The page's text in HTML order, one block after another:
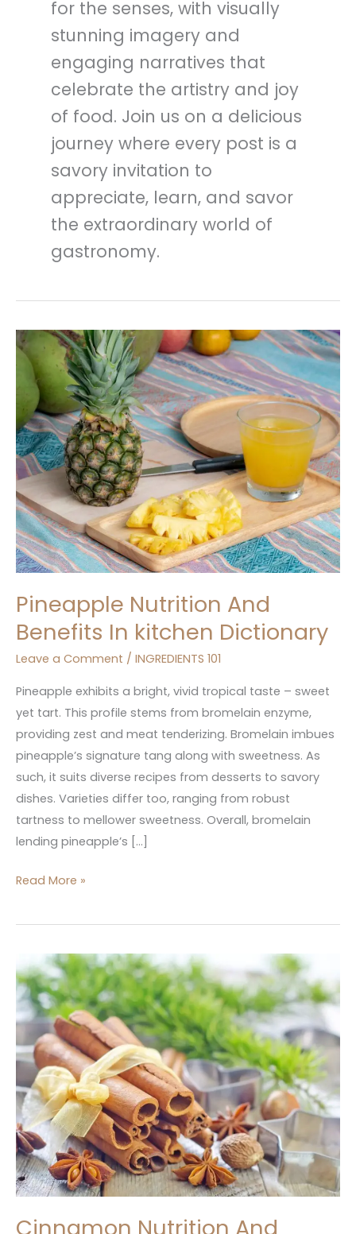
for the senses, with visually
stunning imagery and
engaging narratives that
celebrate the artistry and joy
of food. Join us on a delicious
journey where every post is a
savory invitation to
appreciate, learn, and savor
the extraordinary world of
gastronomy.
Pineapple Nutrition And
Benefits In kitchen Dictionary
Leave a Comment / INGREDIENTS 101
Pineapple exhibits a bright, vivid tropical taste – sweet
yet tart. This profile stems from bromelain enzyme,
providing zest and meat tenderizing. Bromelain imbues
pineapple’s signature tang along with sweetness. As
such, it suits diverse recipes from desserts to savory
dishes. Varieties differ too, ranging from robust
tartness to mellower sweetness. Overall, bromelain
lending pineapple’s […]
Pineapple
Nutrition
And
Benefits
In
kitchen
Dictionary
Read More »
Cinnamon
Nutrition
And
Benefits
In
kitchen
Dictionary